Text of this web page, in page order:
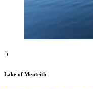
5
Lake of Menteith